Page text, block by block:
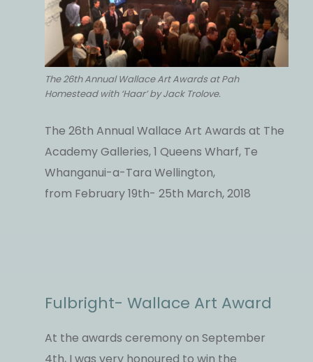
The 26th Annual Wallace Art Awards at Pah
Homestead with ‘Haar’ by Jack Trolove.
The 26th Annual Wallace Art Awards at The
Academy Galleries, 1 Queens Wharf, Te
Whanganui-a-Tara Wellington,
from February 19th- 25th March, 2018
Fulbright- Wallace Art Award
At the awards ceremony on September